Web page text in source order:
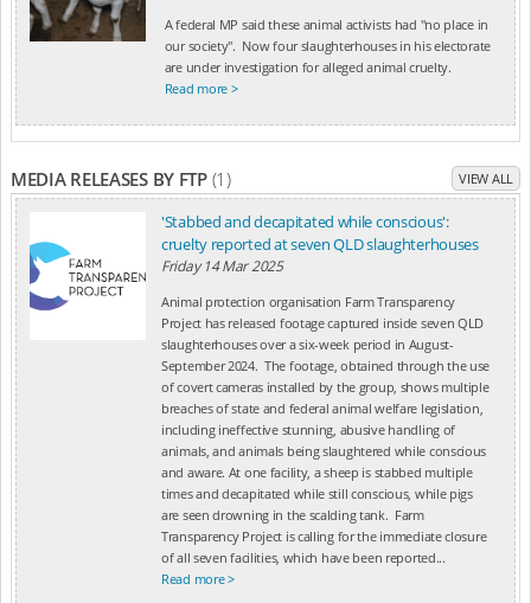
A federal MP said these animal activists had "no place in
our society". Now four slaughterhouses in his electorate
are under investigation for alleged animal cruelty.
Read more >
MEDIA RELEASES BY FTP (1) VIEW ALL
'Stabbed and decapitated while conscious':
cruelty reported at seven QLD slaughterhouses
Friday 14 Mar 2025
Animal protection organisation Farm Transparency
Project has released footage captured inside seven QLD
slaughterhouses over a six-week period in August-
September 2024. The footage, obtained through the use
of covert cameras installed by the group, shows multiple
breaches of state and federal animal welfare legislation,
including ineffective stunning, abusive handling of
animals, and animals being slaughtered while conscious
and aware. At one facility, a sheep is stabbed multiple
times and decapitated while still conscious, while pigs
are seen drowning in the scalding tank. Farm
Transparency Project is calling for the immediate closure
of all seven facilities, which have been reported...
Read more >